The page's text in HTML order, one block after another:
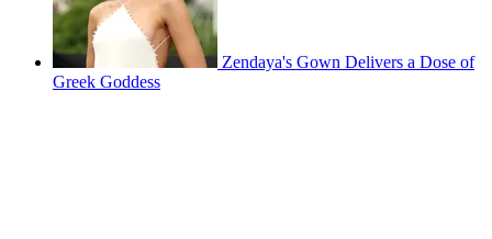
Zendaya's Gown Delivers a Dose of
Greek Goddess